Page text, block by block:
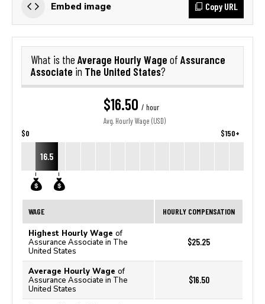
Embed image Copy URL
What is the Average Hourly Wage of Assurance
Associate in The United States?
$16.50 / hour
Avg. Hourly Wage (USD)
$0 $150+
16.5
WAGE HOURLY COMPENSATION
Highest Hourly Wage of
Assurance Associate in The
United States
$25.25
Average Hourly Wage of
Assurance Associate in The
United States
$16.50